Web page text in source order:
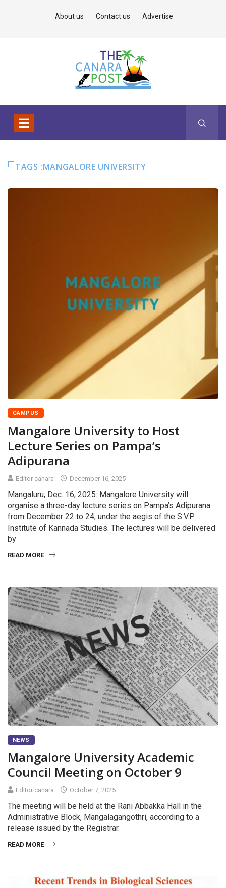
About us Contact us Advertise
TAGS :MANGALORE UNIVERSITY
CAMPUS
Mangalore University to Host
Lecture Series on Pampa’s
Adipurana
Editor canara December 16, 2025
Mangaluru, Dec. 16, 2025: Mangalore University will
organise a three-day lecture series on Pampa’s Adipurana
from December 22 to 24, under the aegis of the S.V.P.
Institute of Kannada Studies. The lectures will be delivered
by
READ MORE
NEWS
Mangalore University Academic
Council Meeting on October 9
Editor canara October 7, 2025
The meeting will be held at the Rani Abbakka Hall in the
Administrative Block, Mangalagangothri, according to a
release issued by the Registrar.
READ MORE